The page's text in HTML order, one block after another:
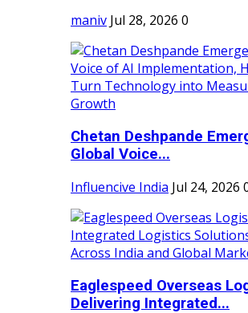
maniv Jul 28, 2026 0
Chetan Deshpande
Global Voice...
Influencive India Jul 24, 2026
Eaglespeed Overseas
Delivering Integrated...